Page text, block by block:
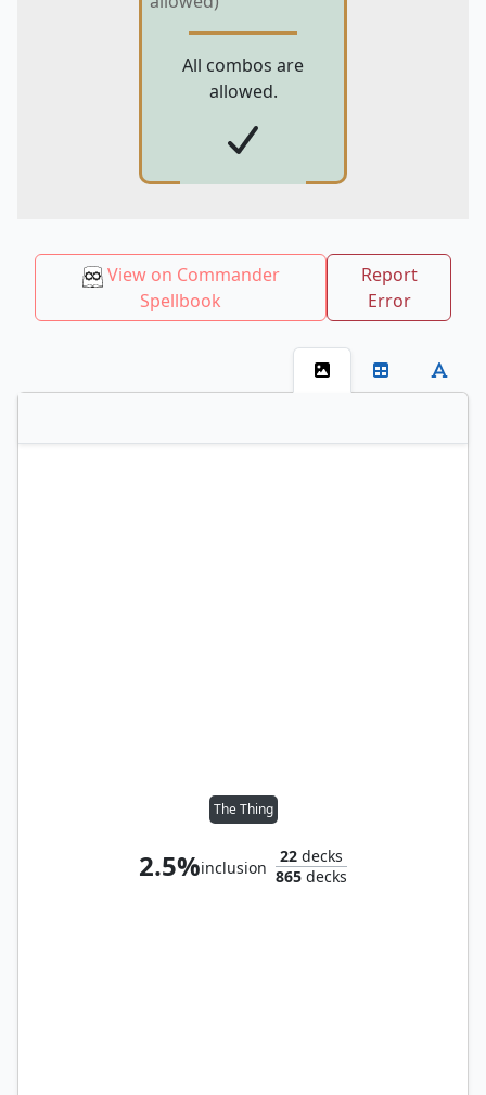
All combos are
allowed.
View on Commander
Spellbook
Report
Error
The Thing
2.5%inclusion
22 decks
865 decks